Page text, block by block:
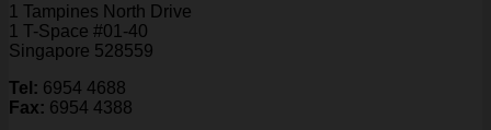
1 Tampines North Drive
1 T-Space #01-40
Singapore 528559
Tel: 6954 4688
Fax: 6954 4388